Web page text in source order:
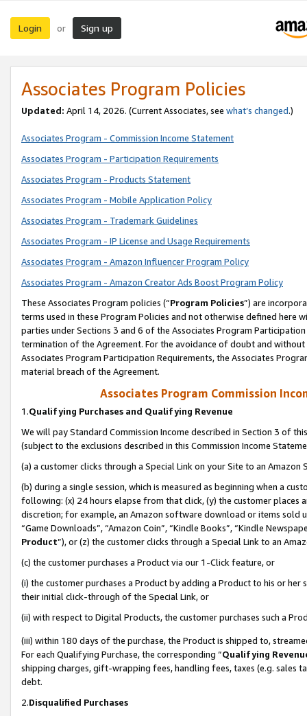
Login or Sign up
Associates Program Policies
Updated: April 14, 2026. (Current Associates, see what’s changed.)
Associates Program - Commission Income Statement
Associates Program - Participation Requirements
Associates Program - Products Statement
Associates Program - Mobile Application Policy
Associates Program - Trademark Guidelines
Associates Program - IP License and Usage Requirements
Associates Program - Amazon Influencer Program Policy
Associates Program - Amazon Creator Ads Boost Program Policy
These Associates Program policies (“Program Policies”) are
terms used in these Program Policies and not otherwise defined
parties under Sections 3 and 6 of the Associates Program
termination of the Agreement. For the avoidance of doubt and
Associates Program Participation Requirements, the Associates
material breach of the Agreement.
Associates Program Commission
1.Qualifying Purchases and Qualifying Revenue
We will pay Standard Commission Income described in Section 3 of
(subject to the exclusions described in this Commission Income
(a) a customer clicks through a Special Link on your Site to an Amazon
(b) during a single session, which is measured as beginning when a
following: (x) 24 hours elapse from that click, (y) the customer
discretion; for example, an Amazon software download or items sold
“Game Downloads”, “Amazon Coin”, “Kindle Books”, “Kindle
Product”), or (z) the customer clicks through a Special Link to an
(c) the customer purchases a Product via our 1-Click feature, or
(i) the customer purchases a Product by adding a Product to his or
their initial click-through of the Special Link, or
(ii) with respect to Digital Products, the customer purchases such a
(iii) within 180 days of the purchase, the Product is shipped to,
For each Qualifying Purchase, the corresponding “Qualifying
shipping charges, gift-wrapping fees, handling fees, taxes (e.g. sales
debt.
2.Disqualified Purchases